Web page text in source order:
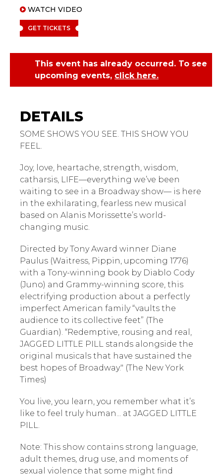
WATCH VIDEO
GET TICKETS
This event has already occurred. To see
upcoming events, click here.
Jagged Little Pill
SOME SHOWS YOU SEE. THIS SHOW YOU
FEEL.
Joy, love, heartache, strength, wisdom,
catharsis, LIFE—everything we’ve been
waiting to see in a Broadway show— is here
in the exhilarating, fearless new musical
based on Alanis Morissette’s world-
changing music.
Directed by Tony Award winner Diane
Paulus (Waitress, Pippin, upcoming 1776)
with a Tony-winning book by Diablo Cody
(Juno) and Grammy-winning score, this
electrifying production about a perfectly
imperfect American family “vaults the
audience to its collective feet” (The
Guardian). “Redemptive, rousing and real,
JAGGED LITTLE PILL stands alongside the
original musicals that have sustained the
best hopes of Broadway." (The New York
Times)
You live, you learn, you remember what it’s
like to feel truly human... at JAGGED LITTLE
PILL.
Note: This show contains strong language,
adult themes, drug use, and moments of
sexual violence that some might find